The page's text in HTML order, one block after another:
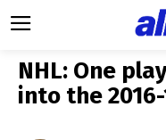
NHL: One
into the